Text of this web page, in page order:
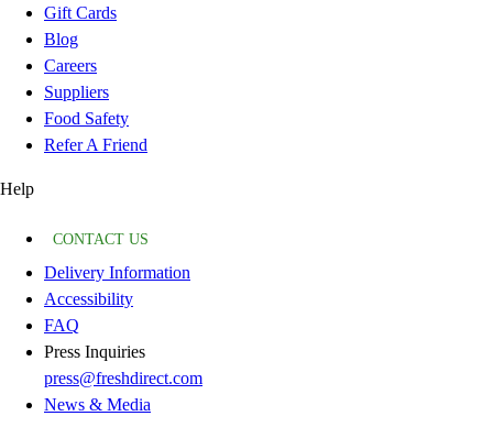
Gift Cards
Blog
Careers
Suppliers
Food Safety
Refer A Friend
Help
CONTACT US
Delivery Information
Accessibility
FAQ
Press Inquiries
press@freshdirect.com
News & Media